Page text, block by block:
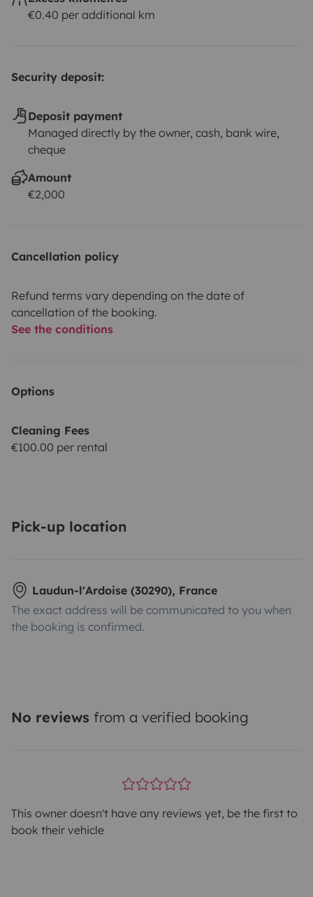
€0.40 per additional km
Security deposit:
Deposit payment
Managed directly by the owner, cash, bank wire,
cheque
Amount
€2,000
Cancellation policy
Refund terms vary depending on the date of
cancellation of the booking.
See the conditions
Options
Cleaning Fees
€100.00 per rental
Pick-up location
Laudun-l'Ardoise (30290), France
The exact address will be communicated to you when
the booking is confirmed.
No reviews from a verified booking
This owner doesn't have any reviews yet, be the first to
book their vehicle